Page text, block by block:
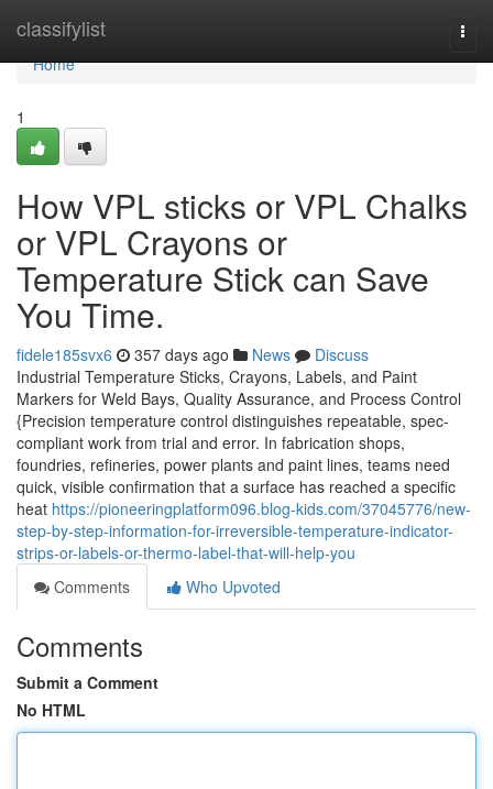
classifylist
Home
Home
1
How VPL sticks or VPL Chalks
or VPL Crayons or
Temperature Stick can Save
You Time.
fidele185svx6 357 days ago News
Discuss
Industrial Temperature Sticks, Crayons, Labels, and Paint
Markers for Weld Bays, Quality Assurance, and Process Control
{Precision temperature control distinguishes repeatable, spec-
compliant work from trial and error. In fabrication shops,
foundries, refineries, power plants and paint lines, teams need
quick, visible confirmation that a surface has reached a specific
heat https://pioneeringplatform096.blog-kids.com/37045776/new-
step-by-step-information-for-irreversible-temperature-indicator-
strips-or-labels-or-thermo-label-that-will-help-you
Comments
Who Upvoted
Comments
Submit a Comment
No HTML